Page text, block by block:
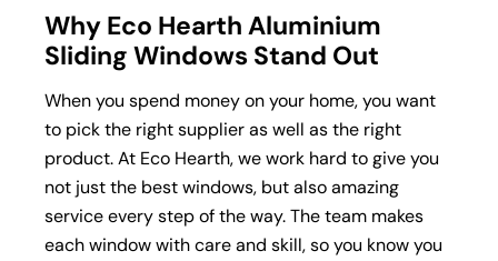
Why Eco Hearth Aluminium
Sliding Windows Stand Out
When you spend money on your home, you want
to pick the right supplier as well as the right
product. At Eco Hearth, we work hard to give you
not just the best windows, but also amazing
service every step of the way. The team makes
each window with care and skill, so you know you